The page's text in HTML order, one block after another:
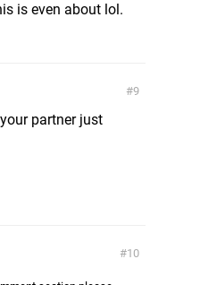
is even about lol.
9
partner just
10